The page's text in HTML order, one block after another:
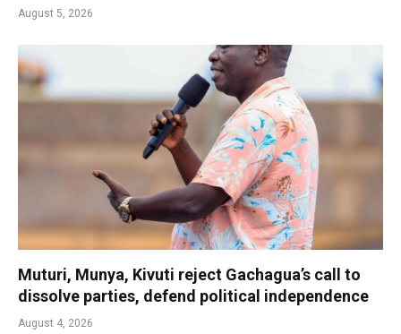
August 5, 2026
Muturi, Munya, Kivuti reject Gachagua’s call to
dissolve parties, defend political independence
August 4, 2026